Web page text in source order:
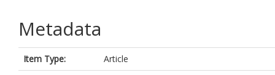
Metadata
Item Type:
Article